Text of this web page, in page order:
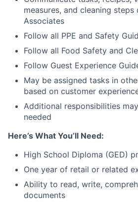
measures, and cleaning
Associates
Follow all PPE and Safety
Follow all Food Safety and
Follow Guest Experience
May be assigned tasks in
based on customer
Additional responsibilities
needed
Here’s What You’ll Need:
High School Diploma (GED)
One year of retail or related
Ability to read, write,
documents